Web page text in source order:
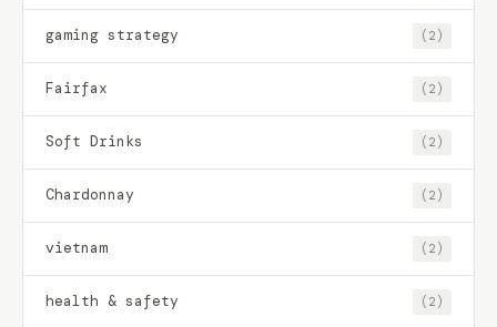
gaming strategy (2)
Fairfax (2)
Soft Drinks (2)
Chardonnay (2)
vietnam (2)
health & safety (2)